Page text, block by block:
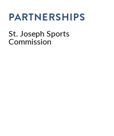
PARTNERSHIPS
St. Joseph Sports
Commission